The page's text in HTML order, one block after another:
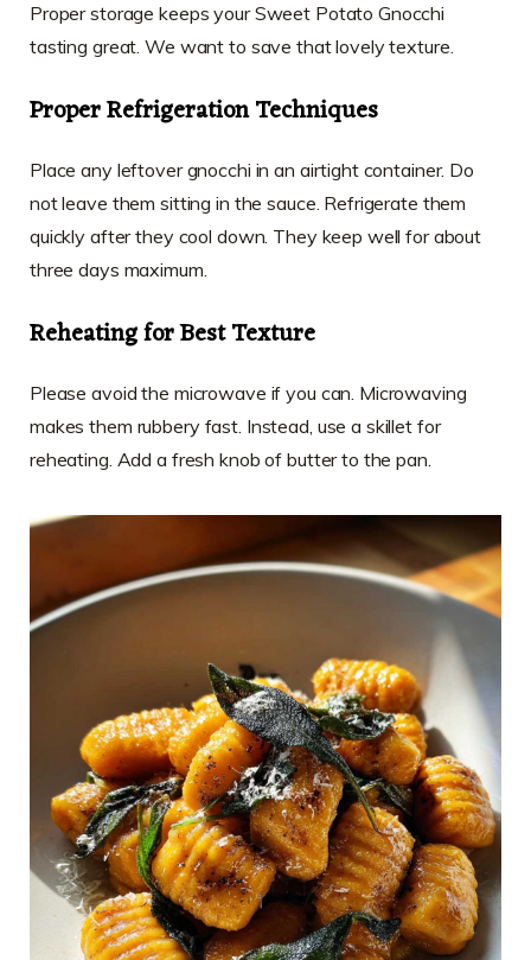
Proper storage keeps your Sweet Potato Gnocchi
tasting great. We want to save that lovely texture.
Proper Refrigeration Techniques
Place any leftover gnocchi in an airtight container. Do
not leave them sitting in the sauce. Refrigerate them
quickly after they cool down. They keep well for about
three days maximum.
Reheating for Best Texture
Please avoid the microwave if you can. Microwaving
makes them rubbery fast. Instead, use a skillet for
reheating. Add a fresh knob of butter to the pan.